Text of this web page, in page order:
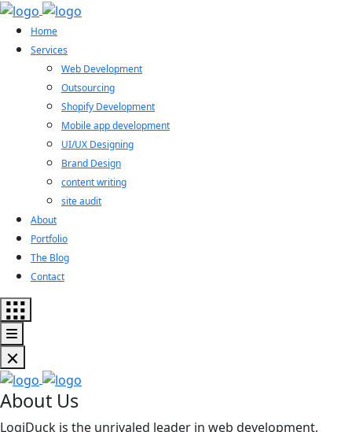
Home
Services
Web Development
Outsourcing
Shopify Development
Mobile app development
UI/UX Designing
Brand Design
content writing
site audit
About
Portfolio
The Blog
Contact
About Us
LogiDuck is the unrivaled leader in web development,